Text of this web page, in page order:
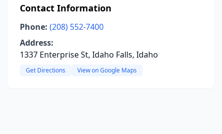
Contact Information
Phone: (208) 552-7400
Address:
1337 Enterprise St, Idaho Falls, Idaho
Get Directions View on Google Maps